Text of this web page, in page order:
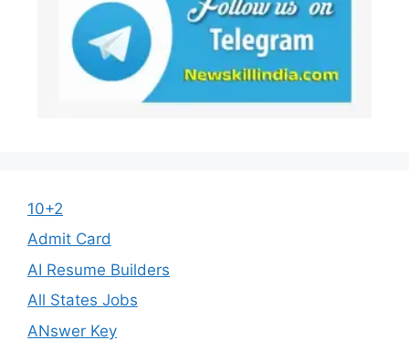
10+2
Admit Card
AI Resume Builders
All States Jobs
ANswer Key